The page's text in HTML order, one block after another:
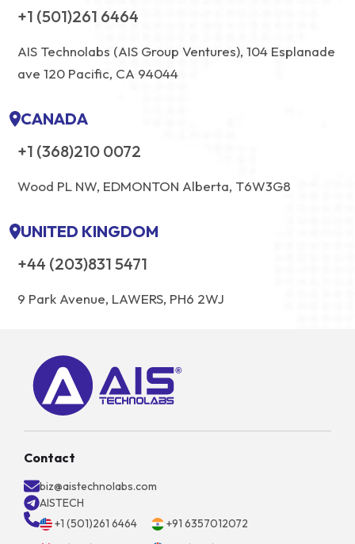
+1 (501)261 6464
AIS Technolabs (AIS Group Ventures), 104 Esplanade
ave 120 Pacific, CA 94044
CANADA
+1 (368)210 0072
Wood PL NW, EDMONTON Alberta, T6W3G8
UNITED KINGDOM
+44 (203)831 5471
9 Park Avenue, LAWERS, PH6 2WJ
Contact
biz@aistechnolabs.com
AISTECH
+1 (501)261 6464
+91 6357012072